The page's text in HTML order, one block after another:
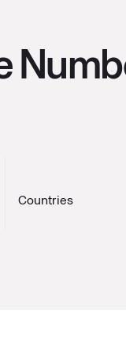
Countries